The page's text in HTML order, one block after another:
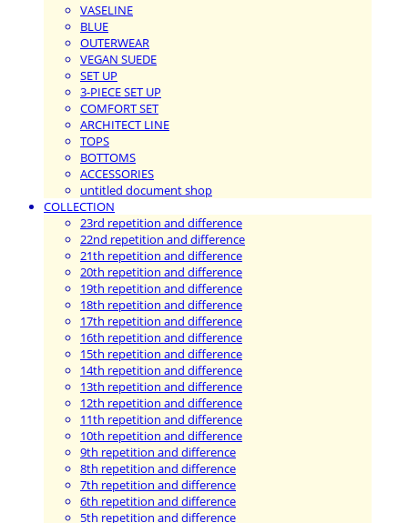
VASELINE
BLUE
OUTERWEAR
VEGAN SUEDE
SET UP
3-PIECE SET UP
COMFORT SET
ARCHITECT LINE
TOPS
BOTTOMS
ACCESSORIES
untitled document shop
COLLECTION
23rd repetition and difference
22nd repetition and difference
21th repetition and difference
20th repetition and difference
19th repetition and difference
18th repetition and difference
17th repetition and difference
16th repetition and difference
15th repetition and difference
14th repetition and difference
13th repetition and difference
12th repetition and difference
11th repetition and difference
10th repetition and difference
9th repetition and difference
8th repetition and difference
7th repetition and difference
6th repetition and difference
5th repetition and difference